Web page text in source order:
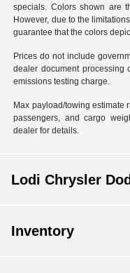
specials. Colors shown are
However, due to the
guarantee that the colors
Prices do not include
dealer document processing
emissions testing charge.
Max payload/towing estimate
passengers, and cargo
dealer for details.
Lodi Chrysler
Inventory